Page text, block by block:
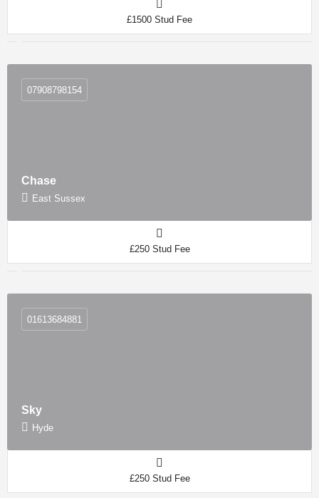
£1500 Stud Fee
Chase
East Sussex
07908798154
£250 Stud Fee
Sky
Hyde
01613684881
£250 Stud Fee